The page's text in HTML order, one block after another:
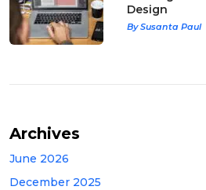
Design
By Susanta Paul
Archives
June 2026
December 2025